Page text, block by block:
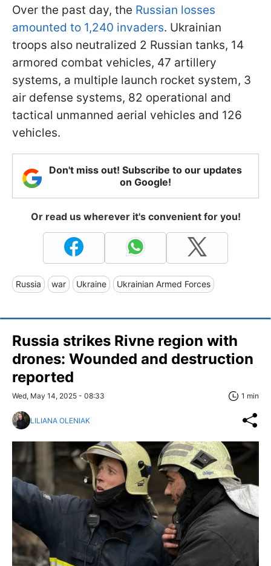
Over the past day, the Russian losses
amounted to 1,240 invaders. Ukrainian
troops also neutralized 2 Russian tanks, 14
armored combat vehicles, 47 artillery
systems, a multiple launch rocket system, 3
air defense systems, 82 operational and
tactical unmanned aerial vehicles and 126
vehicles.
Don't miss out! Subscribe to our updates
on Google!
Or read us wherever it's convenient for you!
Russia war Ukraine Ukrainian Armed Forces
Russia strikes Rivne region with
drones: Wounded and destruction
reported
Wed, May 14, 2025 - 08:33 1 min
LILIANA OLENIAK